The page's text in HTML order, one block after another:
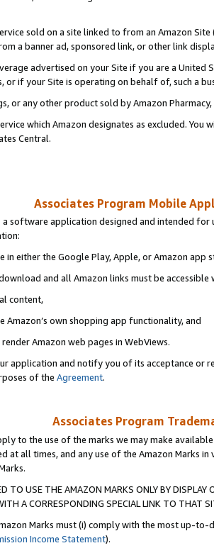
sold on a site linked to from an Amazon
a banner ad, sponsored link, or other link
advertised on your Site if you are a
or if your Site is operating on behalf of, such a
or any other product sold by Amazon Pharmacy,
which Amazon designates as excluded.
Central.
Associates Program Mobile
software application designed and intended
in either the Google Play, Apple, or Amazon app
and all Amazon links must be accessible
content,
Amazon’s own shopping app functionality, and
Amazon web pages in WebViews.
application and notify you of its acceptance or
of the Agreement.
Associates Program
to the use of the marks we may make
at all times, and any use of the Amazon Marks
TO USE THE AMAZON MARKS ONLY BY
A CORRESPONDING SPECIAL LINK TO THAT
Marks must (i) comply with the most up-
Income Statement).